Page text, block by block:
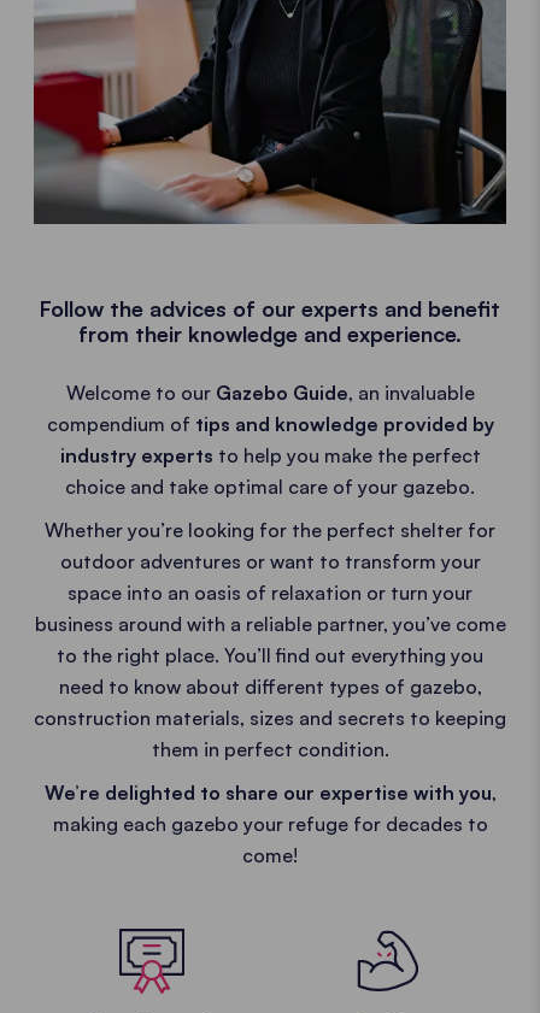
Follow the advices of our experts and benefit
from their knowledge and experience.
Welcome to our Gazebo Guide, an invaluable
compendium of tips and knowledge provided by
industry experts to help you make the perfect
choice and take optimal care of your gazebo.
Whether you’re looking for the perfect shelter for
outdoor adventures or want to transform your
space into an oasis of relaxation or turn your
business around with a reliable partner, you’ve come
to the right place. You’ll find out everything you
need to know about different types of gazebo,
construction materials, sizes and secrets to keeping
them in perfect condition.
We’re delighted to share our expertise with you,
making each gazebo your refuge for decades to
come!